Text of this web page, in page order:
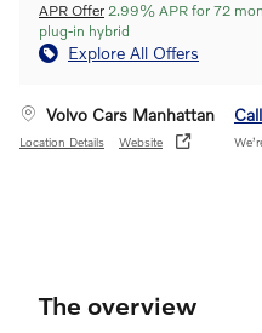
APR Offer 2.99% APR for 72
plug-in hybrid
Explore All Offers
Volvo Cars Manhattan
Location Details Website
The overview